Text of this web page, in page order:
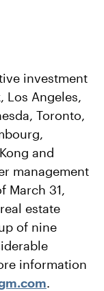
investment
Los Angeles,
Toronto,
and
management
March 31,
estate
of nine
information
.